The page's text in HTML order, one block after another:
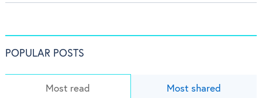
POPULAR POSTS
Most read Most shared